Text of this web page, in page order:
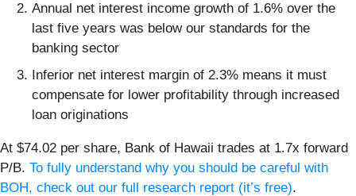
Annual net interest income growth of 1.6% over the
last five years was below our standards for the
banking sector
Inferior net interest margin of 2.3% means it must
compensate for lower profitability through increased
loan originations
At $74.02 per share, Bank of Hawaii trades at 1.7x forward
P/B. To fully understand why you should be careful with
BOH, check out our full research report (it’s free).